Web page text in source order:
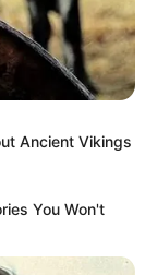
Ancient Vikings
You Won't